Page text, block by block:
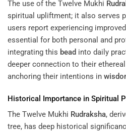
The use of the Twelve Mukhi
spiritual upliftment; it also serves
users report experiencing
essential for both personal and
integrating this bead into daily
deeper connection to their
anchoring their intentions in
Historical Importance in Spiritual
The Twelve Mukhi Rudraksha,
tree, has deep historical